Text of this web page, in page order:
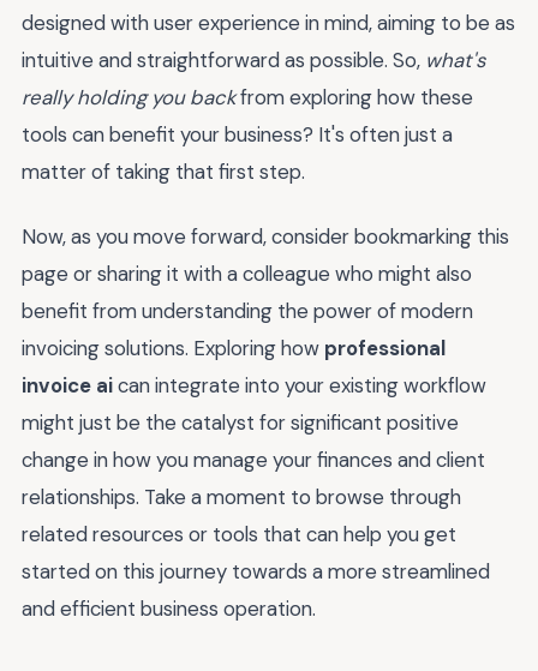
designed with user experience in mind, aiming to be as
intuitive and straightforward as possible. So, what's
really holding you backfrom exploring how these
tools can benefit your business? It's often just a
matter of taking that first step.
Now, as you move forward, consider bookmarking this
page or sharing it with a colleague who might also
benefit from understanding the power of modern
invoicing solutions. Exploring how professional
invoice aican integrate into your existing workflow
might just be the catalyst for significant positive
change in how you manage your finances and client
relationships. Take a moment to browse through
related resources or tools that can help you get
started on this journey towards a more streamlined
and efficient business operation.